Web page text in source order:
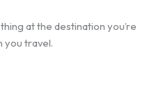
at the destination you’re
you travel.